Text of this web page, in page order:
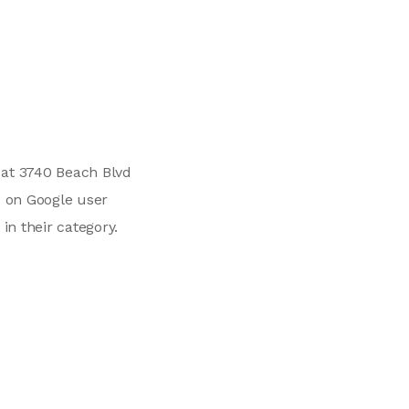
3740 Beach Blvd
Google user
their category.